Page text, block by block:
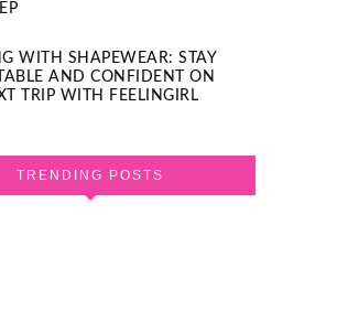
WITH SHAPEWEAR: STAY
AND CONFIDENT ON
TRIP WITH FEELINGIRL
TRENDING POSTS